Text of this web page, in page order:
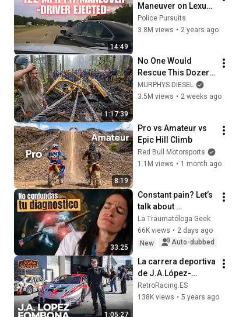
14:49
Maneuver on Lexus
by Arkansas State
Police - Female
Police Pursuits
3.8M views • 2 years ago
1:17:39
No One Would
Rescue This Dozer…
And 100 Families
Were Depending On
MURPHYS DIESEL
3.5M views • 2 weeks ago
8:19
Pro vs Amateur vs
Epic Hill Climb
Red Bull Motorsports
1.1M views • 1 month ago
33:25
Constant pain? Let’s
talk about
rheumatism
La Traumatóloga Geek
66K views • 2 days ago
New
Auto-dubbed
1:05:27
La carrera deportiva
de J.A.López-
Fombona  |
ENTREVISTA
RetroRacing.ES
138K views • 5 years ago